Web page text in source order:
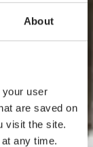
About
user
are saved on
visit the site.
any time.